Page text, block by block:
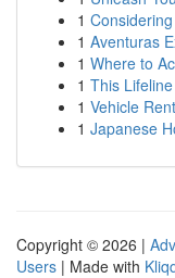
1
1 Aventuras
1 Where to
1 This
1 Vehicle
1 Japanese
Copyright © 2026 |
Users | Made with